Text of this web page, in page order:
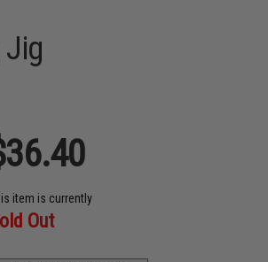
Jig
item is currently
Out